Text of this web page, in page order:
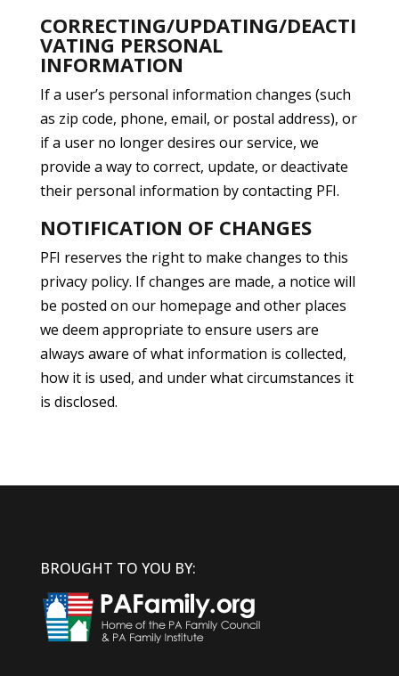
CORRECTING/UPDATING/DEACTI
VATING PERSONAL
INFORMATION
If a user’s personal information changes (such
as zip code, phone, email, or postal address), or
if a user no longer desires our service, we
provide a way to correct, update, or deactivate
their personal information by contacting PFI.
NOTIFICATION OF CHANGES
PFI reserves the right to make changes to this
privacy policy. If changes are made, a notice will
be posted on our homepage and other places
we deem appropriate to ensure users are
always aware of what information is collected,
how it is used, and under what circumstances it
is disclosed.
BROUGHT TO YOU BY: